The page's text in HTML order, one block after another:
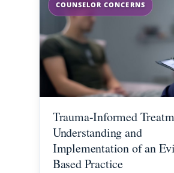
COUNSELOR CONCERNS
Trauma-Informed
Understanding and
Implementation of an
Based Practice